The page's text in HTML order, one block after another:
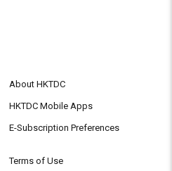
About HKTDC
HKTDC Mobile Apps
E-Subscription Preferences
Terms of Use